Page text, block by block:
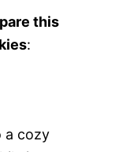
this
:
a cozy